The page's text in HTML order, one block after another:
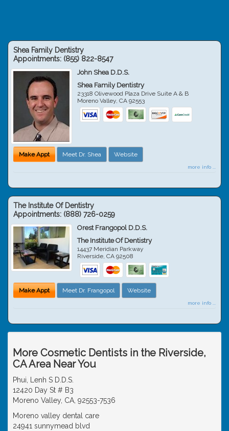
Shea Family Dentistry
Appointments: (855) 822-8547
John Shea D.D.S.
Shea Family Dentistry
23318 Olivewood Plaza Drive Suite A & B
Moreno Valley,CA 92553
Make Appt Meet Dr. Shea Website
more info ...
The Institute Of Dentistry
Appointments: (888) 726-0259
Orest Frangopol D.D.S.
The Institute Of Dentistry
14437 Meridian Parkway
Riverside,CA 92508
Make Appt Meet Dr. Frangopol Website
more info ...
More Cosmetic Dentists in the Riverside,
CA Area Near You
Phui, Lenh S D.D.S.
12420 Day St # B3
Moreno Valley, CA, 92553-7536
Moreno valley dental care
24941 sunnymead blvd